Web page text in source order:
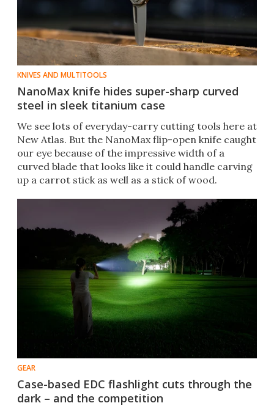
KNIVES AND MULTITOOLS
NanoMax knife hides super-sharp curved
steel in sleek titanium case
We see lots of everyday-carry cutting tools here at
New Atlas. But the NanoMax flip-open knife caught
our eye because of the impressive width of a
curved blade that looks like it could handle carving
up a carrot stick as well as a stick of wood.
GEAR
Case-based EDC flashlight cuts through the
dark – and the competition